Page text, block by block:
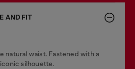
AND FIT
natural waist. Fastened with a
silhouette.